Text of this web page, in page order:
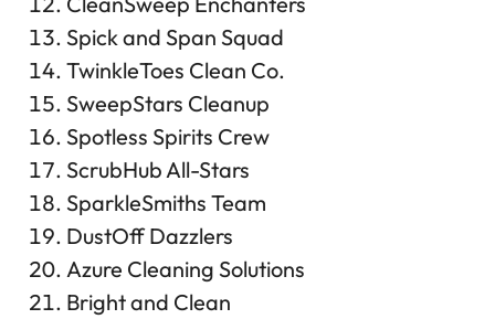
Spick and Span Squad
TwinkleToes Clean Co.
SweepStars Cleanup
Spotless Spirits Crew
ScrubHub All-Stars
SparkleSmiths Team
DustOff Dazzlers
Azure Cleaning Solutions
Bright and Clean